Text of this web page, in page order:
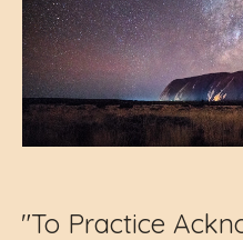
"To Practice